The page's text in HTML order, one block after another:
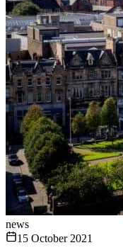
news
15 October 2021